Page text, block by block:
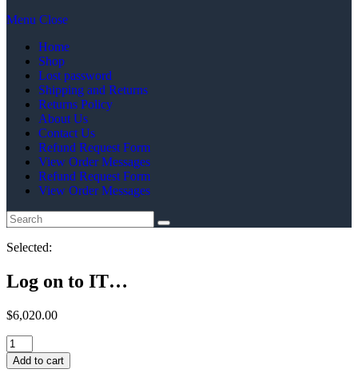
Menu Close
Home
Shop
Lost password
Shipping and Returns
Returns Policy
About Us
Contact Us
Refund Request Form
View Order Messages
Refund Request Form
View Order Messages
Selected:
Log on to IT…
$6,020.00
Log
on
to
Add to cart